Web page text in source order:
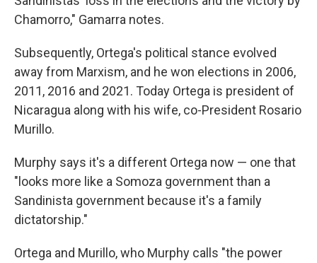
Chamorro," Gamarra notes.
Subsequently, Ortega's political stance evolved
away from Marxism, and he won elections in 2006,
2011, 2016 and 2021. Today Ortega is president of
Nicaragua along with his wife, co-President Rosario
Murillo.
Murphy says it's a different Ortega now — one that
"looks more like a Somoza government than a
Sandinista government because it's a family
dictatorship."
Ortega and Murillo, who Murphy calls "the power